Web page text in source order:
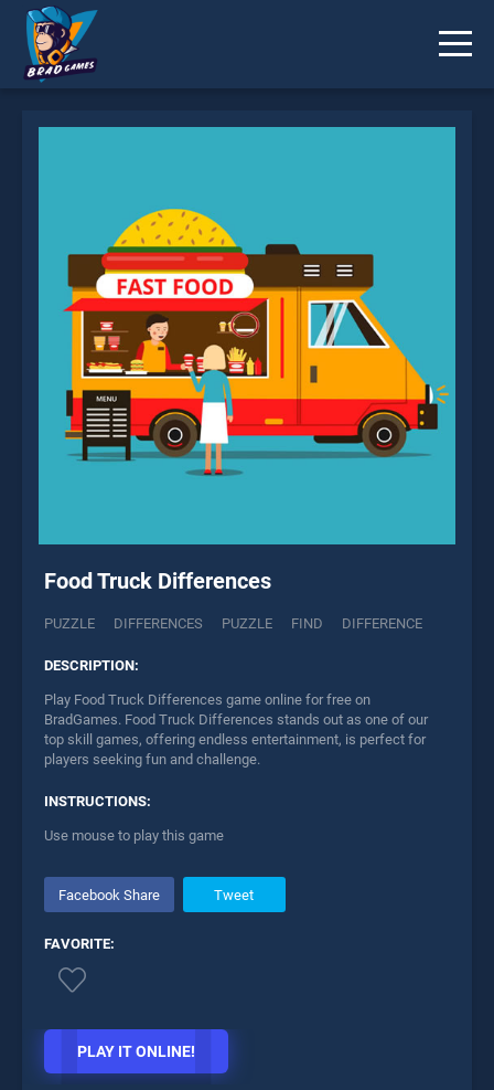
Food Truck Differences
PUZZLE DIFFERENCES PUZZLE FIND DIFFERENCE
DESCRIPTION:
Play Food Truck Differences game online for free on
BradGames. Food Truck Differences stands out as one of our
top skill games, offering endless entertainment, is perfect for
players seeking fun and challenge.
INSTRUCTIONS:
Use mouse to play this game
Facebook Share Tweet
FAVORITE:
PLAY IT ONLINE!
Send